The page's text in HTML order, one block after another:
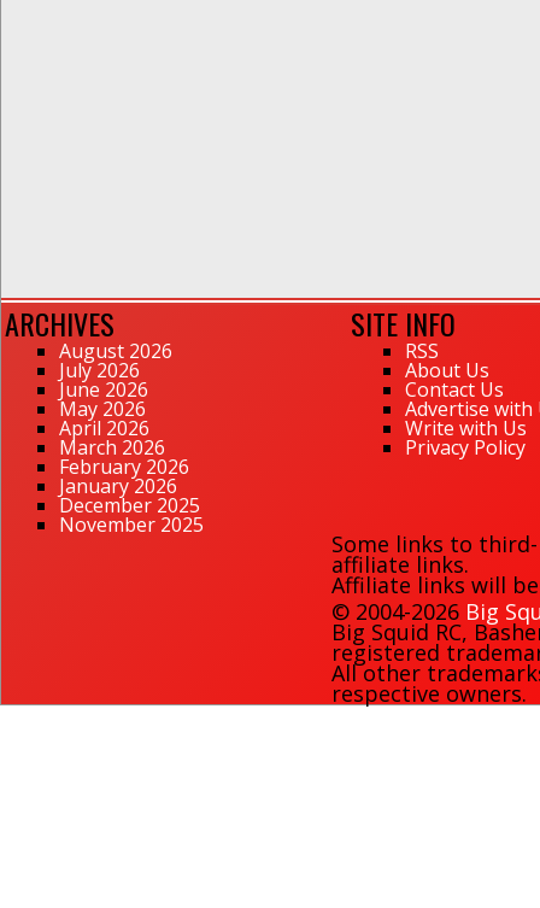
ARCHIVES
August 2026
July 2026
June 2026
May 2026
April 2026
March 2026
February 2026
January 2026
December 2025
November 2025
SITE INFO
RSS
About Us
Contact Us
Advertise with
Write with Us
Privacy Policy
Some links to
affiliate links.
Affiliate links will
© 2004-2026 Big
Big Squid RC,
registered
All other
respective owners.